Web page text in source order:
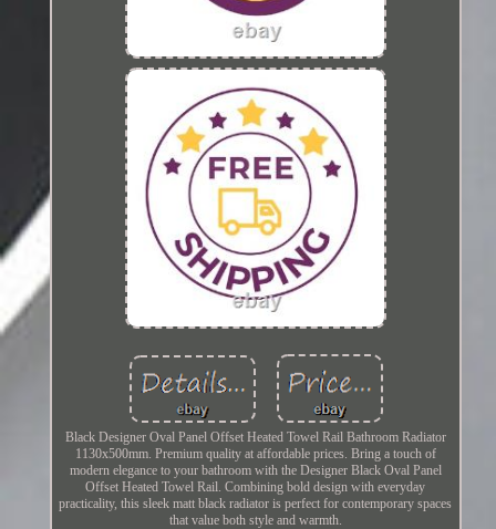
Black Designer Oval Panel Offset Heated Towel Rail Bathroom Radiator
1130x500mm. Premium quality at affordable prices. Bring a touch of
modern elegance to your bathroom with the Designer Black Oval Panel
Offset Heated Towel Rail. Combining bold design with everyday
practicality, this sleek matt black radiator is perfect for contemporary spaces
that value both style and warmth.